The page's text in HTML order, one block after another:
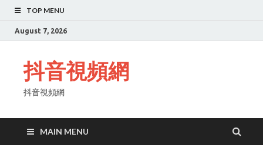
TOP MENU
August 7, 2026
抖音視頻網
抖音視頻網
MAIN MENU